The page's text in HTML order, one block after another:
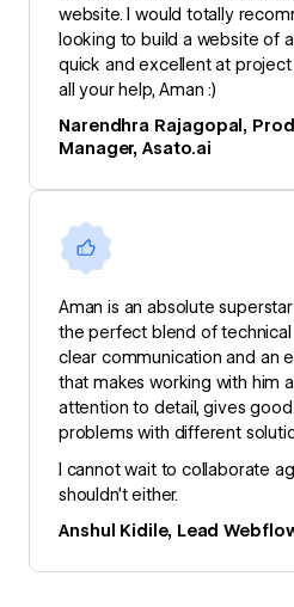
website. I would totally
looking to build a website of
quick and excellent at
all your help, Aman :)
Narendhra Rajagopal,
Manager, Asato.ai
Aman is an absolute
the perfect blend of
clear communication and an
that makes working with him
attention to detail, gives
problems with different
I cannot wait to collaborate
shouldn’t either.
Anshul Kidile, Lead